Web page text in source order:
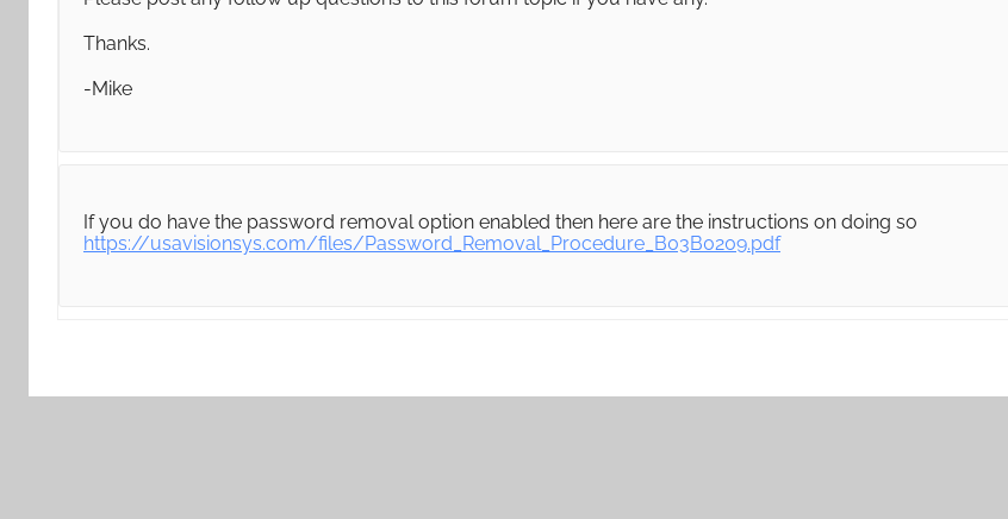
Thanks.
-Mike
If you do have the password removal option enabled then here are the instructions on doing so
https://usavisionsys.com/files/Password_Removal_Procedure_B03B0209.pdf